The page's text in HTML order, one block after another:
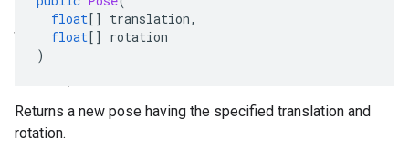
(float[]
translation,
float[]
float[] translation,
float[]
rotation
)
Returns a new pose having the specified translation and
rotation.